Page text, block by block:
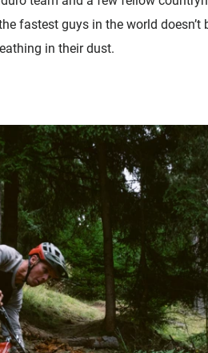
fastest guys in the world doesn’t
in their dust.